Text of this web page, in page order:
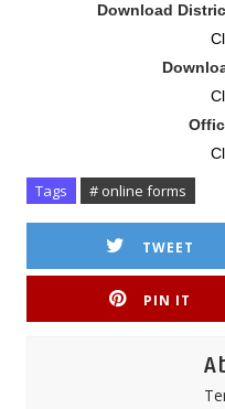
Download
Tags # online forms
TWEET
PIN IT